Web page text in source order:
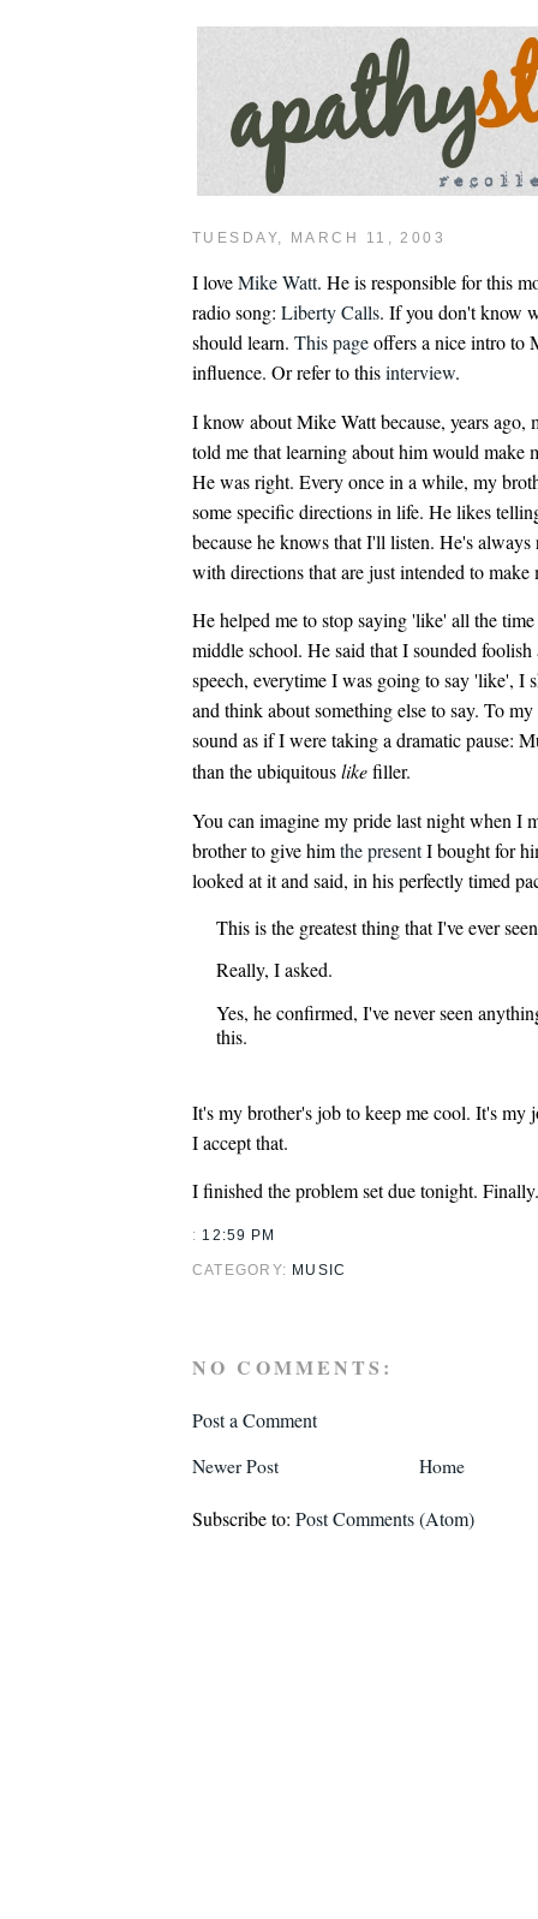
TUESDAY, MARCH 11, 2003
I loveMike Watt. He is responsible for this
radio song: Liberty Calls. If you don't know
should learn. This pageoffers a nice intro to
influence. Or refer to thisinterview.
I know about Mike Watt because, years ago,
told me that learning about him would make
He was right. Every once in a while, my
some specific directions in life. He likes
because he knows that I'll listen. He's
with directions that are just intended to make
He helped me to stop saying 'like' all the
middle school. He said that I sounded
speech, everytime I was going to say 'like', I
and think about something else to say. To
sound as if I were taking a dramatic pause:
than the ubiquitouslikefiller.
You can imagine my pride last night when I
brother to give himthe presentI bought for
looked at it and said, in his perfectly timed
This is the greatest thing that I've ever
Really, I asked.
Yes, he confirmed, I've never seen
this.
It's my brother's job to keep me cool. It's my
I accept that.
I finished the problem set due tonight. Finally.
: 12:59 PM
CATEGORY: MUSIC
NO COMMENTS:
Post a Comment
Newer Post Home
Subscribe to: Post Comments (Atom)